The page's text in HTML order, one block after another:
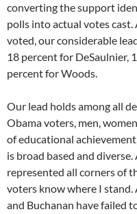
converting the support
polls into actual votes
voted, our considerable
18 percent for DeSaulnier,
percent for Woods.
Our lead holds among all
Obama voters, men,
of educational
is broad based and
represented all corners of
voters know where I stand.
and Buchanan have failed